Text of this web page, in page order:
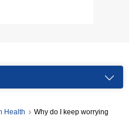
Health
Why do I keep worrying